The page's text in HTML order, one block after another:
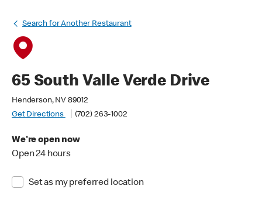
Search for Another Restaurant
65 South Valle Verde Drive
Henderson, NV 89012
Get Directions
(702) 263-1002
We're open now
Open 24 hours
Set as my preferred location